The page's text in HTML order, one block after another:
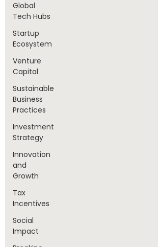
Global
Tech Hubs
Startup
Ecosystem
Venture
Capital
Sustainable
Business
Practices
Investment
Strategy
Innovation
and
Growth
Tax
Incentives
Social
Impact